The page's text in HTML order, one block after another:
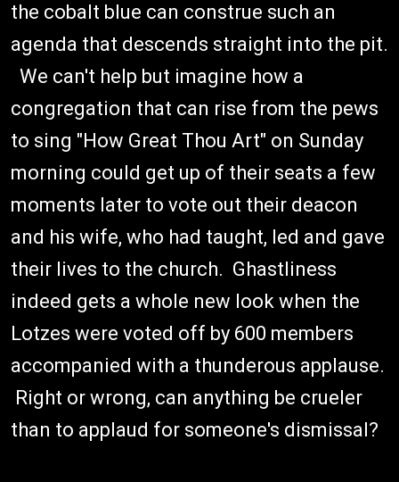
the cobalt blue can construe such an
agenda that descends straight into the pit.
We can't help but imagine how a
congregation that can rise from the pews
to sing "How Great Thou Art" on Sunday
morning could get up of their seats a few
moments later to vote out their deacon
and his wife, who had taught, led and gave
their lives to the church. Ghastliness
indeed gets a whole new look when the
Lotzes were voted off by 600 members
accompanied with a thunderous applause.
Right or wrong, can anything be crueler
than to applaud for someone's dismissal?